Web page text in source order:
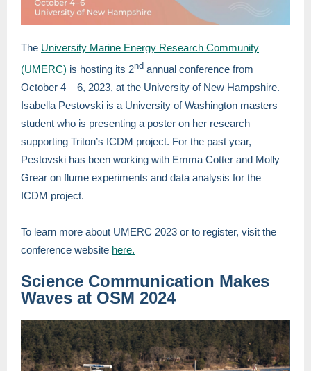
The University Marine Energy Research Community
(UMERC) is hosting its 2nd annual conference from
October 4 – 6, 2023, at the University of New Hampshire.
Isabella Pestovski is a University of Washington masters
student who is presenting a poster on her research
supporting Triton’s ICDM project. For the past year,
Pestovski has been working with Emma Cotter and Molly
Grear on flume experiments and data analysis for the
ICDM project.
To learn more about UMERC 2023 or to register, visit the
conference website here.
Science Communication Makes
Waves at OSM 2024